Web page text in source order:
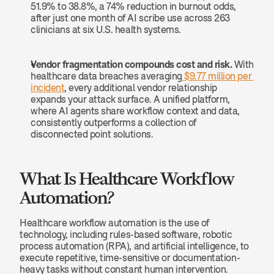
51.9% to 38.8%, a 74% reduction in burnout odds,
after just one month of AI scribe use across 263
clinicians at six U.S. health systems.
Vendor fragmentation compounds cost and risk. With
healthcare data breaches averaging $9.77 million per
incident, every additional vendor relationship
expands your attack surface. A unified platform,
where AI agents share workflow context and data,
consistently outperforms a collection of
disconnected point solutions.
What Is Healthcare Workflow
Automation?
Healthcare workflow automation is the use of
technology, including rules-based software, robotic
process automation (RPA), and artificial intelligence, to
execute repetitive, time-sensitive or documentation-
heavy tasks without constant human intervention.